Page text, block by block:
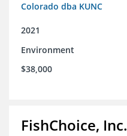
Colorado dba KUNC
2021
Environment
$38,000
FishChoice, Inc.